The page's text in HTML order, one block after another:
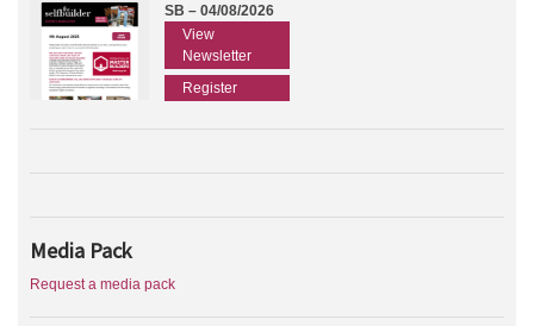
SB – 04/08/2026
View
Newsletter
Register
Media Pack
Request a media pack